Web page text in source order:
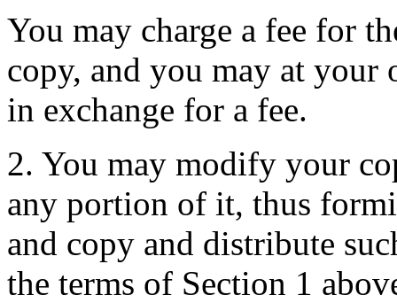
You may charge a fee for
copy, and you may at
in exchange for a fee.
2. You may modify your
any portion of it, thus
and copy and distribute
the terms of Section 1